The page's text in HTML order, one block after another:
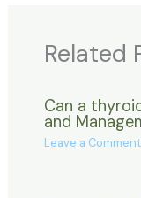
Related
Can a
and
Leave a Comment